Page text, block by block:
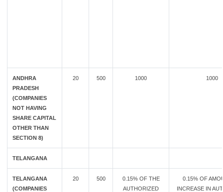
ANDHRA
PRADESH
(COMPANIES
NOT HAVING
SHARE CAPITAL
OTHER THAN
SECTION 8)
20 500 1000 1000
TELANGANA
TELANGANA
(COMPANIES
20 500
0.15% OF THE
AUTHORIZED
0.15% OF
INCREASE IN